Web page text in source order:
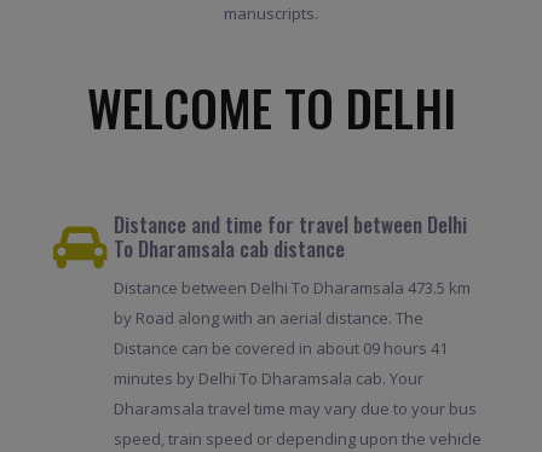
manuscripts.
WELCOME TO DELHI
Distance and time for travel between Delhi
To Dharamsala cab distance
Distance between Delhi To Dharamsala 473.5 km
by Road along with an aerial distance. The
Distance can be covered in about 09 hours 41
minutes by Delhi To Dharamsala cab. Your
Dharamsala travel time may vary due to your bus
speed, train speed or depending upon the vehicle